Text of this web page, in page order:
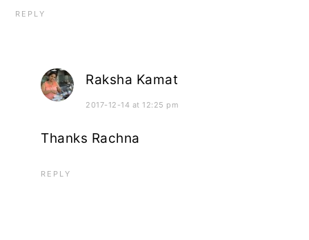
REPLY
Raksha Kamat
2017-12-14 at 12:25 pm
Thanks Rachna
REPLY